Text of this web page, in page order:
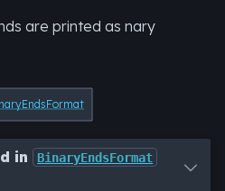
are printed as nary
in BinaryEndsFormat